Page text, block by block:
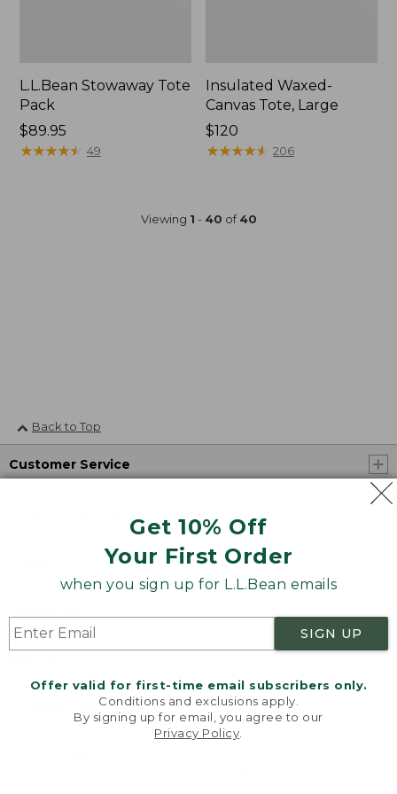
Get 10% Off
Your First Order
when you sign up for L.L.Bean emails
SIGN UP
Offer valid for first-time email subscribers only.
Conditions and exclusions apply.
By signing up for email, you agree to our
Privacy Policy
L.L.Bean Stowaway Tote
Pack
Price:
$89.95
$89.95
★★★★★
★★★★★ 49
Insulated Waxed-
Canvas Tote, Large
Price:
$120
$120
★★★★★
★★★★★ 206
Viewing 1 - 40 of40
Back to Top
Customer Service
Mastercard ®
Welcome to llbean.com! We use cookies and other